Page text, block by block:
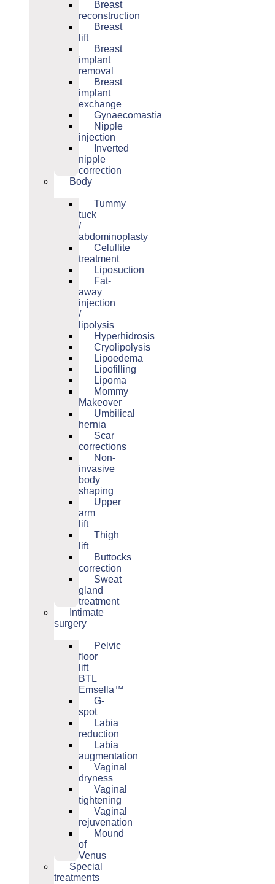
Breast
reconstruction
Breast
lift
Breast
implant
removal
Breast
implant
exchange
Gynaecomastia
Nipple
injection
Inverted
nipple
correction
Body
Tummy
tuck
/
abdominoplasty
Celullite
treatment
Liposuction
Fat-
away
injection
/
lipolysis
Hyperhidrosis
Cryolipolysis
Lipoedema
Lipofilling
Lipoma
Mommy
Makeover
Umbilical
hernia
Scar
corrections
Non-
invasive
body
shaping
Upper
arm
lift
Thigh
lift
Buttocks
correction
Sweat
gland
treatment
Intimate
surgery
Pelvic
floor
lift
BTL
Emsella™
G-
spot
Labia
reduction
Labia
augmentation
Vaginal
dryness
Vaginal
tightening
Vaginal
rejuvenation
Mound
of
Venus
Special
treatments